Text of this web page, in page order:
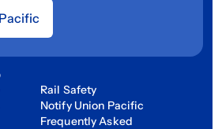
Rail Safety
Notify Union Pacific
Frequently Asked